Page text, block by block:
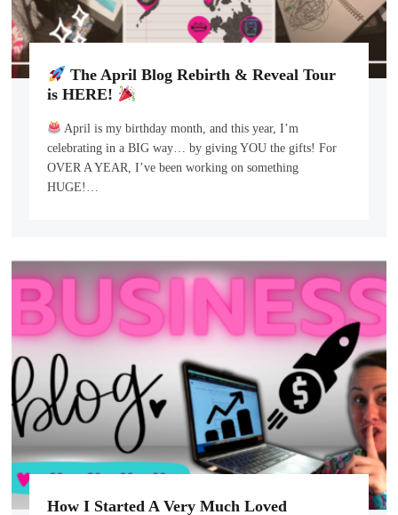
The April Blog Rebirth & Reveal Tour
is HERE!
April is my birthday month, and this year, I’m
celebrating in a BIG way… by giving YOU the gifts! For
OVER A YEAR, I’ve been working on something
HUGE!…
How I Started A Very Much Loved